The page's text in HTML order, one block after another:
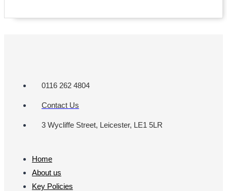
0116 262 4804
Contact Us
3 Wycliffe Street, Leicester, LE1 5LR
Home
About us
Key Policies